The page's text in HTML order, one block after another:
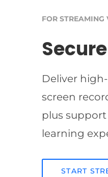
FOR
Deliver
screen
plus
learning
START